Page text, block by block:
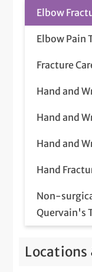
Elbow
Elbow Pain
Fracture
Hand and
Hand and
Hand and
Hand
Non-
Quervain's
Contracture
Locations